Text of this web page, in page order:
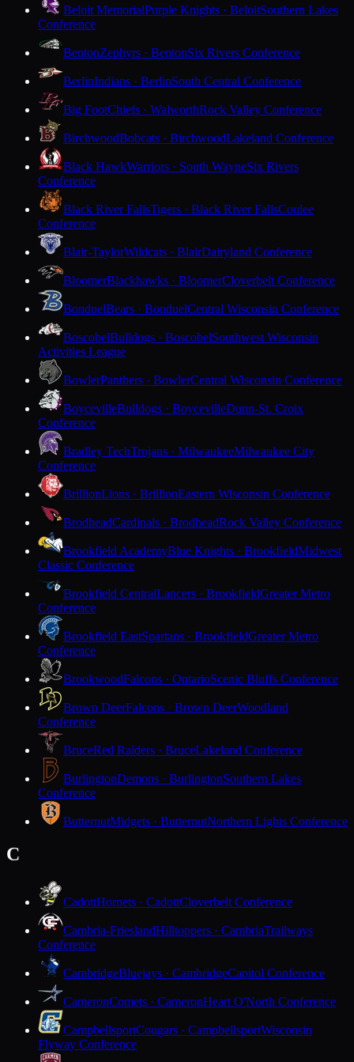
Beloit MemorialPurple Knights · BeloitSouthern Lakes
Conference
BentonZephyrs · BentonSix Rivers Conference
BerlinIndians · BerlinSouth Central Conference
Big FootChiefs · WalworthRock Valley Conference
BirchwoodBobcats · BirchwoodLakeland Conference
Black HawkWarriors · South WayneSix Rivers
Conference
Black River FallsTigers · Black River FallsCoulee
Conference
Blair-TaylorWildcats · BlairDairyland Conference
BloomerBlackhawks · BloomerCloverbelt Conference
BonduelBears · BonduelCentral Wisconsin Conference
BoscobelBulldogs · BoscobelSouthwest Wisconsin
Activities League
BowlerPanthers · BowlerCentral Wisconsin Conference
BoycevilleBulldogs · BoycevilleDunn-St. Croix
Conference
Bradley TechTrojans · MilwaukeeMilwaukee City
Conference
BrillionLions · BrillionEastern Wisconsin Conference
BrodheadCardinals · BrodheadRock Valley Conference
Brookfield AcademyBlue Knights · BrookfieldMidwest
Classic Conference
Brookfield CentralLancers · BrookfieldGreater Metro
Conference
Brookfield EastSpartans · BrookfieldGreater Metro
Conference
BrookwoodFalcons · OntarioScenic Bluffs Conference
Brown DeerFalcons · Brown DeerWoodland
Conference
BruceRed Raiders · BruceLakeland Conference
BurlingtonDemons · BurlingtonSouthern Lakes
Conference
ButternutMidgets · ButternutNorthern Lights Conference
C
CadottHornets · CadottCloverbelt Conference
Cambria-FrieslandHilltoppers · CambriaTrailways
Conference
CambridgeBluejays · CambridgeCapitol Conference
CameronComets · CameronHeart O'North Conference
CampbellsportCougars · CampbellsportWisconsin
Flyway Conference